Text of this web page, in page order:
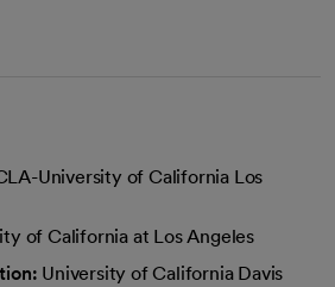
University of California Los
of California at Los Angeles
University of California Davis